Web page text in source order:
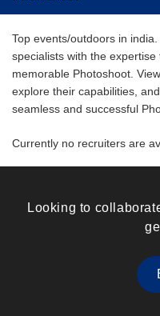
Top events/outdoors in
specialists with the
memorable Photoshoot.
explore their capabilities,
seamless and successful
Currently no recruiters are
Looking to